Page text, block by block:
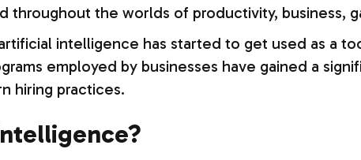
throughout the worlds of productivity, business,
intelligence has started to get used as a
employed by businesses have gained a
hiring practices.